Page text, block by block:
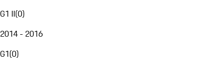
G1 II(0)
2014 - 2016
G1(0)